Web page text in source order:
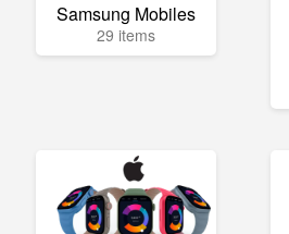
Samsung Mobiles
29 items